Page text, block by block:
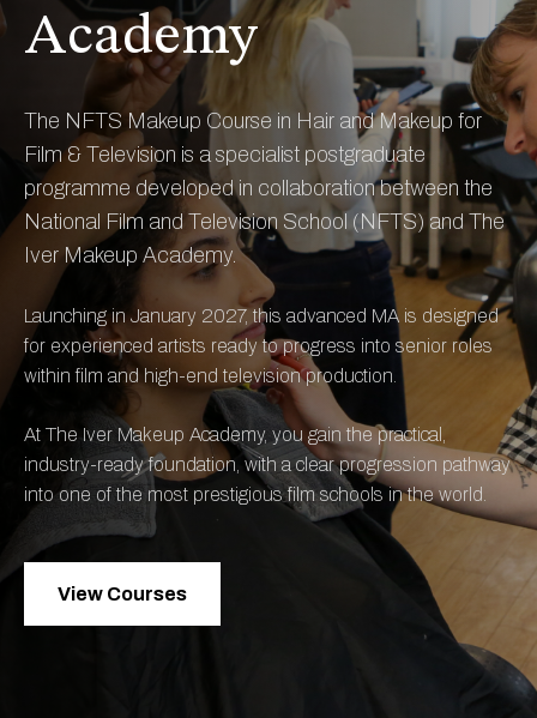
Academy
The NFTS Makeup Course in Hair and Makeup for
Film & Television is a specialist postgraduate
programme developed in collaboration between the
National Film and Television School (NFTS) and The
Iver Makeup Academy.
Launching in January 2027, this advanced MA is designed
for experienced artists ready to progress into senior roles
within film and high-end television production.
At The Iver Makeup Academy, you gain the practical,
industry-ready foundation, with a clear progression pathway
into one of the most prestigious film schools in the world.
View Courses